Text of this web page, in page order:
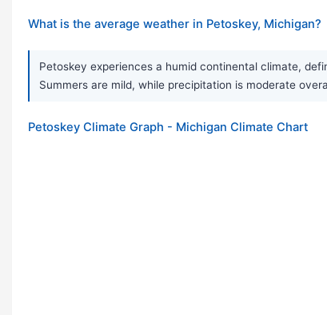
What is the average weather in Petoskey, Michigan?
Petoskey experiences a humid continental climate,
Summers are mild, while precipitation is moderate
Petoskey Climate Graph - Michigan Climate Chart